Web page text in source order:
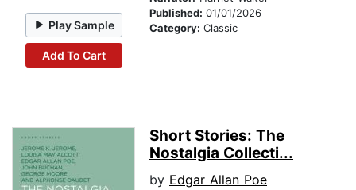
Play Sample
Add To Cart
Published: 01/01/2026
Category: Classic
Short Stories: The
Nostalgia Collecti...
by Edgar Allan Poe